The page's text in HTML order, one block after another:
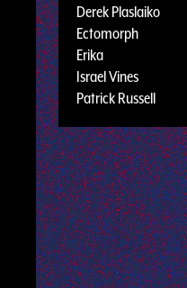
Derek Plaslaiko
Ectomorph
Erika
Israel Vines
Patrick Russell